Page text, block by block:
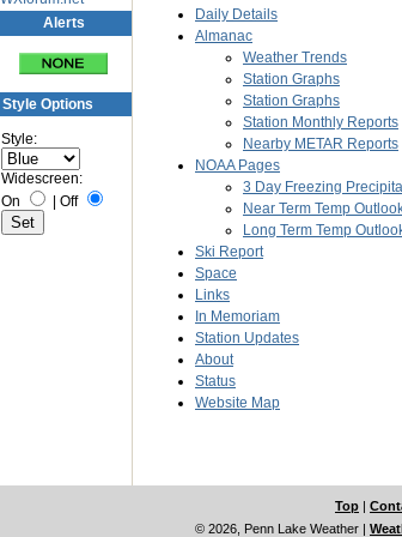
Alerts
Style Options
Style:
Widescreen:
On
Off
Daily Details
Almanac
Weather Trends
Station Graphs
Station Graphs
Station Monthly Reports
Nearby METAR Reports
NOAA Pages
3 Day Freezing
Near Term Temp
Long Term Temp
Ski Report
Space
Links
In Memoriam
Station Updates
About
Status
Website Map
Top |
© 2026, Penn Lake Weather |